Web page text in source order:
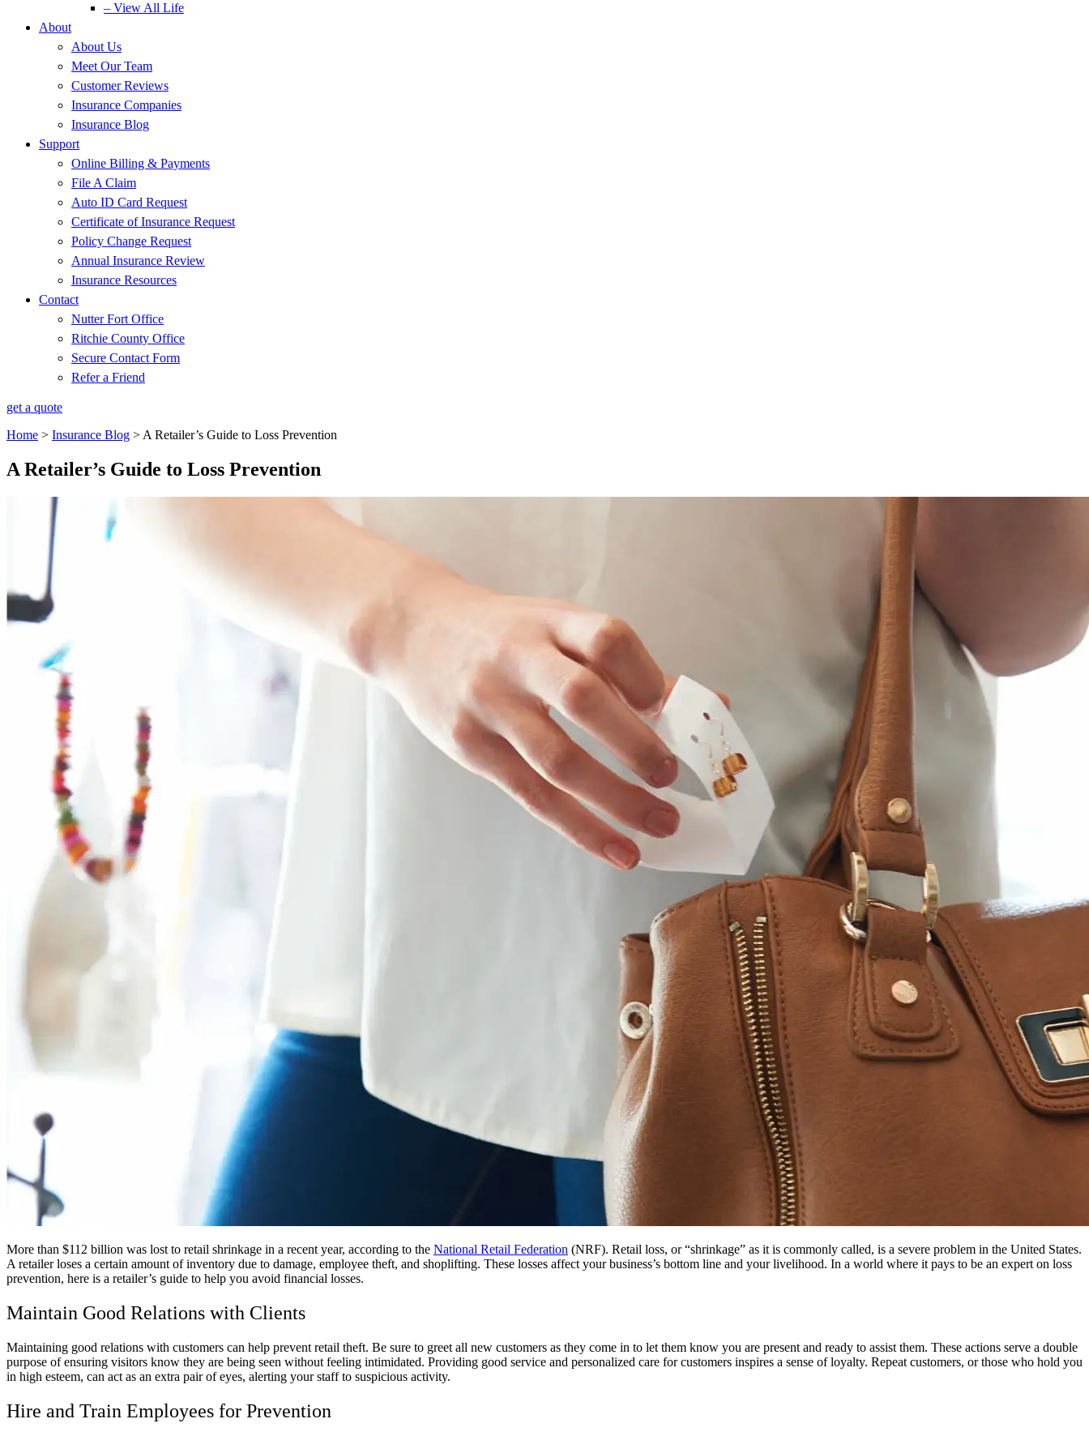
– View All Life
About
About Us
Meet Our Team
Customer Reviews
Insurance Companies
Insurance Blog
Support
Online Billing & Payments
File A Claim
Auto ID Card Request
Certificate of Insurance Request
Policy Change Request
Annual Insurance Review
Insurance Resources
Contact
Nutter Fort Office
Ritchie County Office
Secure Contact Form
Refer a Friend
get a quote
Home > Insurance Blog > A Retailer’s Guide to Loss Prevention
A Retailer’s Guide to Loss Prevention
More than $112 billion was lost to retail shrinkage in a recent year, according to the National Retail Federation (NRF). Retail loss, or “shrinkage” as it is commonly called, is a severe problem in the United States.
A retailer loses a certain amount of inventory due to damage, employee theft, and shoplifting. These losses affect your business’s bottom line and your livelihood. In a world where it pays to be an expert on loss
prevention, here is a retailer’s guide to help you avoid financial losses.
Maintain Good Relations with Clients
Maintaining good relations with customers can help prevent retail theft. Be sure to greet all new customers as they come in to let them know you are present and ready to assist them. These actions serve a double
purpose of ensuring visitors know they are being seen without feeling intimidated. Providing good service and personalized care for customers inspires a sense of loyalty. Repeat customers, or those who hold you
in high esteem, can act as an extra pair of eyes, alerting your staff to suspicious activity.
Hire and Train Employees for Prevention